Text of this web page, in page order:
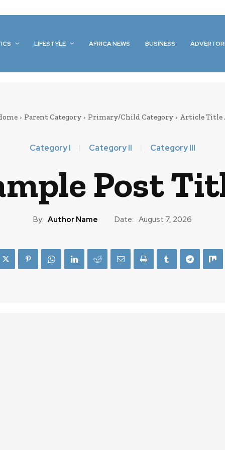
LIFESTYLE AFRICA NEWS BUSINESS
Parent Category Primary/Child Category Article Title
Category I Category II Category III
Post
By: Author Name Date: August 7, 2026